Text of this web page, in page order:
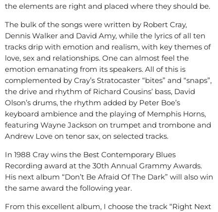
the elements are right and placed where they should be.
The bulk of the songs were written by Robert Cray,
Dennis Walker and David Amy, while the lyrics of all ten
tracks drip with emotion and realism, with key themes of
love, sex and relationships. One can almost feel the
emotion emanating from its speakers. All of this is
complemented by Cray’s Stratocaster “bites” and “snaps”,
the drive and rhythm of Richard Cousins’ bass, David
Olson’s drums, the rhythm added by Peter Boe’s
keyboard ambience and the playing of Memphis Horns,
featuring Wayne Jackson on trumpet and trombone and
Andrew Love on tenor sax, on selected tracks.
In 1988 Cray wins the Best Contemporary Blues
Recording award at the 30th Annual Grammy Awards.
His next album “Don’t Be Afraid Of The Dark” will also win
the same award the following year.
From this excellent album, I choose the track “Right Next